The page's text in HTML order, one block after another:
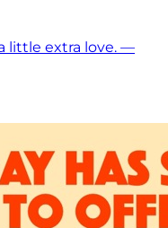
little extra love. —